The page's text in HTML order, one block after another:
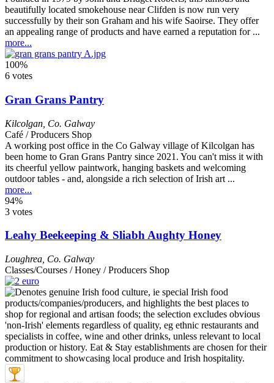
beautifully located smokehouse near Clifden is now run very
successfully by their son Graham and his wife Saoirse. They offer
an appealing range of products and have earned a reputation for ...
more...
100%
6 votes
Gran Grans Pantry
Kilcolgan Co. Galway
Café / Producers Shop
A working post office in the Co Galway village of Kilcolgan has
been home to Gran Grans Pantry since 2021. You can't miss it with
its cheerful yellow paintwork, hanging baskets and welcoming
outdoor tables - and, alongside a rich selection of Irish art ...
more...
94%
3 votes
Leahy Beekeeping & Sliabh Aughty Honey
Loughrea Co. Galway
Classes/Courses / Honey / Producers Shop